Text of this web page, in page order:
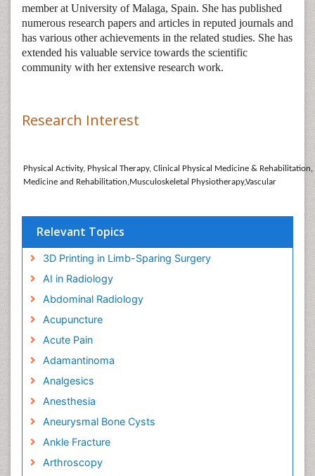
member at University of Malaga, Spain. She has published
numerous research papers and articles in reputed journals and
has various other achievements in the related studies. She has
extended his valuable service towards the scientific
community with her extensive research work.
Research Interest
Physical Activity, Physical Therapy, Clinical Physical Medicine &
Medicine and Rehabilitation,Musculoskeletal Physiotherapy,Vascular
Relevant Topics
3D Printing in Limb-Sparing Surgery
AI in Radiology
Abdominal Radiology
Acupuncture
Acute Pain
Adamantinoma
Analgesics
Anesthesia
Aneurysmal Bone Cysts
Ankle Fracture
Arthroscopy